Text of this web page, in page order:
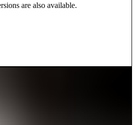
are also available.